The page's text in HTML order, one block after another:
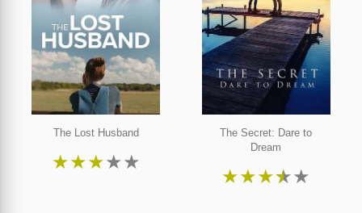
The Lost Husband
★★★★★
The Secret: Dare to
Dream
★★★★★